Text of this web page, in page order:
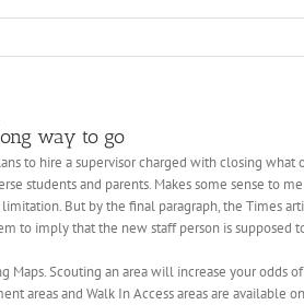
way to go
to hire a supervisor charged with closing
students and parents. Makes some sense to
But by the final paragraph, the Times
to imply that the new staff person is supposed
Maps. Scouting an area will increase your
areas and Walk In Access areas are available